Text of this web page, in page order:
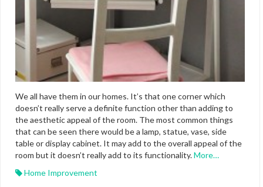
We all have them in our homes. It’s that one corner which
doesn’t really serve a definite function other than adding to
the aesthetic appeal of the room. The most common things
that can be seen there would be a lamp, statue, vase, side
table or display cabinet. It may add to the overall appeal of the
room but it doesn’t really add to its functionality.More…
Home Improvement